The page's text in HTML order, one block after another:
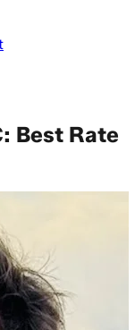
Best Rate